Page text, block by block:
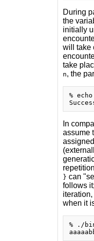
During
the
initially
will take
take
n, the
%
In
assume
} can
follows
when it
% ./